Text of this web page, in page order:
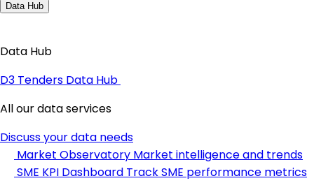
Data Hub
Data Hub
D3 Tenders Data Hub
All our data services
Discuss your data needs
Market Observatory Market intelligence and trends
SME KPI Dashboard Track SME performance metrics